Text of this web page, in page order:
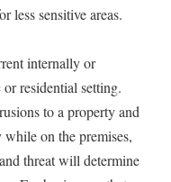
less sensitive areas.
internally or
residential setting.
to a property and
on the premises,
threat will determine